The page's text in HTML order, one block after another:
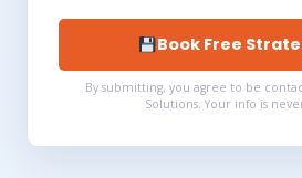
Book Free
By submitting, you agree to be
Solutions. Your info is